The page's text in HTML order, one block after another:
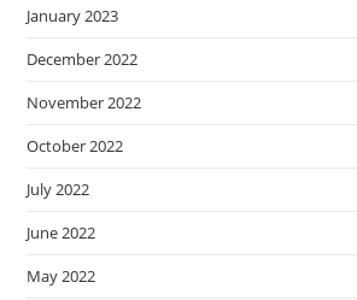
January 2023
December 2022
November 2022
October 2022
July 2022
June 2022
May 2022